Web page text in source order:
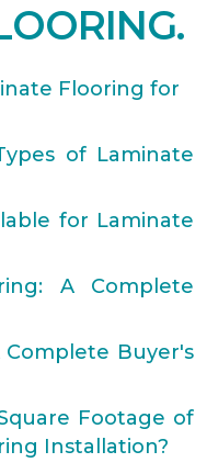
Flooring for
of Laminate
for Laminate
A Complete
Complete Buyer's
Footage of
Installation?